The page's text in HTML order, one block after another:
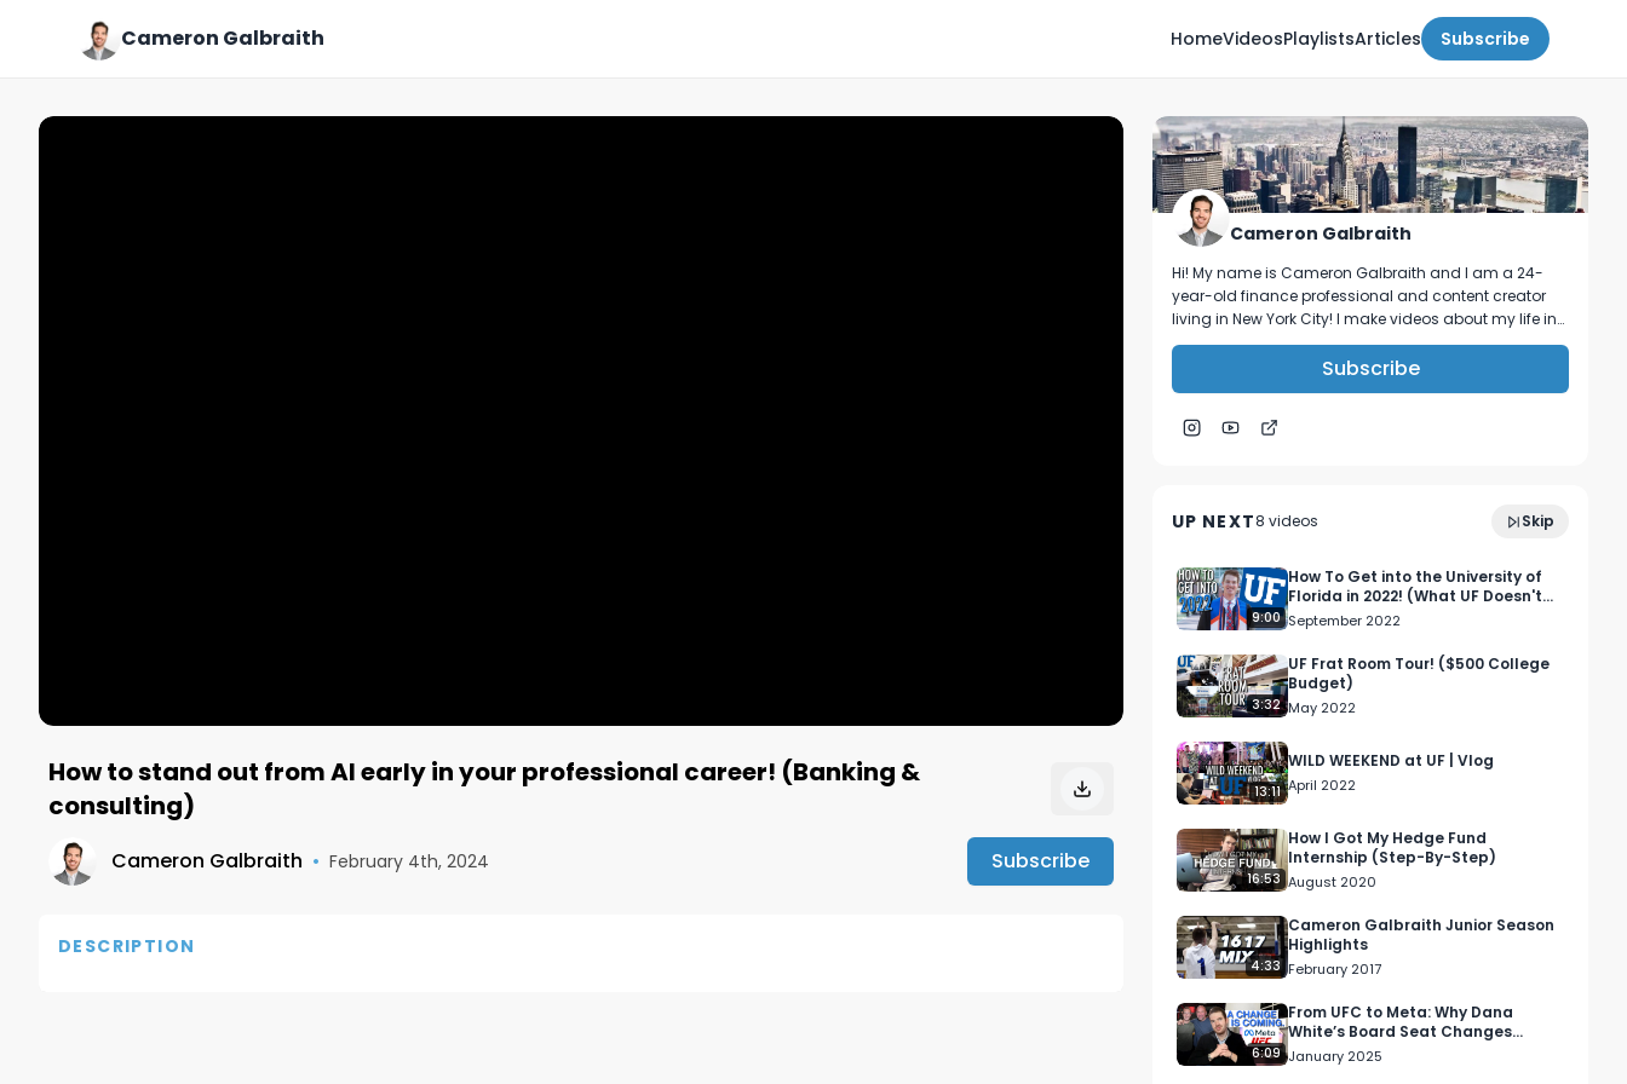
Cameron Galbraith HomeVideosPlaylistsArticles Subscribe
How to stand out from AI early in your professional career! (Banking &
consulting)
Cameron Galbraith • February 4th, 2024 Subscribe
DESCRIPTION
Cameron Galbraith
Hi! My name is Cameron Galbraith and I am a 24-
year-old finance professional and content creator
living in New York City! I make videos about my life in
NYC, personal finance, reading, tech, and business.
Subscribe
UP NEXT8 videos Skip
January 2023
9:00
How To Get into the University of
Florida in 2022! (What UF Doesn't
Tell You!)
September 2022
3:32
UF Frat Room Tour! ($500 College
Budget)
May 2022
13:11
WILD WEEKEND at UF | Vlog
April 2022
16:53
How I Got My Hedge Fund
Internship (Step-By-Step)
August 2020
4:33
Cameron Galbraith Junior Season
Highlights
February 2017
6:09
From UFC to Meta: Why Dana
White’s Board Seat Changes
Everything!
January 2025